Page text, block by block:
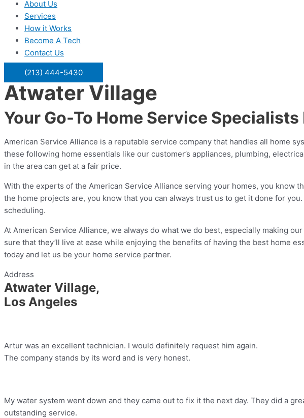
About Us
Services
How it Works
Become A Tech
Contact Us
(213) 444-5430
Atwater Village
Your Go-To Home Service
American Service Alliance is a reputable service company that handles all home
these following home essentials like our customer’s appliances, plumbing,
in the area can get at a fair price.
With the experts of the American Service Alliance serving your homes, you know
the home projects are, you know that you can always trust us to get it done for
scheduling.
At American Service Alliance, we always do what we do best, especially making
sure that they’ll live at ease while enjoying the benefits of having the best home
today and let us be your home service partner.
Address
Atwater Village,
Los Angeles
Artur was an excellent technician. I would definitely request him again.
The company stands by its word and is very honest.
My water system went down and they came out to fix it the next day. They did a
outstanding service.